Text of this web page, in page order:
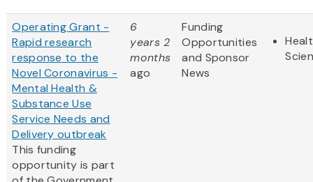
Operating Grant -
Rapid research
response to the
Novel Coronavirus -
Mental Health &
Substance Use
Service Needs and
Delivery outbreak
This funding
opportunity is part
6
years 2
months
ago
Funding
Opportunities
and Sponsor
News